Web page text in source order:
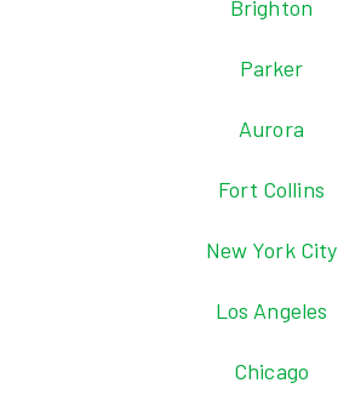
Brighton
Parker
Aurora
Fort Collins
New York City
Los Angeles
Chicago